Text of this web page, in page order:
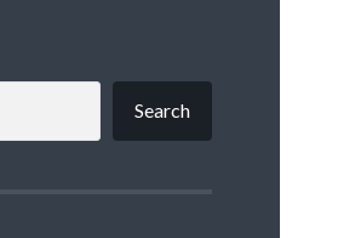
Search